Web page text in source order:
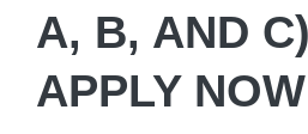
A, B, AND
APPLY NOW